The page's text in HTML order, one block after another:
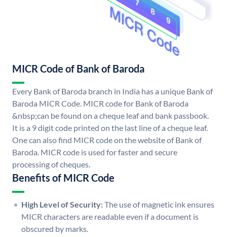
MICR Code of Bank of Baroda
Every Bank of Baroda branch in India has a unique Bank of
Baroda MICR Code. MICR code for Bank of Baroda
&nbsp;can be found on a cheque leaf and bank passbook.
It is a 9 digit code printed on the last line of a cheque leaf.
One can also find MICR code on the website of Bank of
Baroda. MICR code is used for faster and secure
processing of cheques.
Benefits of MICR Code
High Level of Security:The use of magnetic ink ensures
MICR characters are readable even if a document is
obscured by marks.